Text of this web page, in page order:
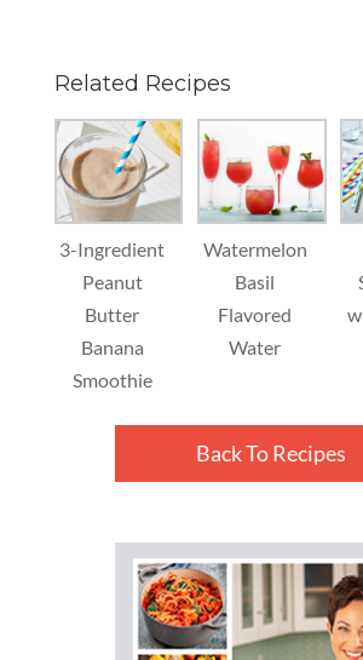
Related Recipes
3-Ingredient
Peanut
Butter
Banana
Smoothie
Watermelon
Basil
Flavored
Water
Back To Recipes